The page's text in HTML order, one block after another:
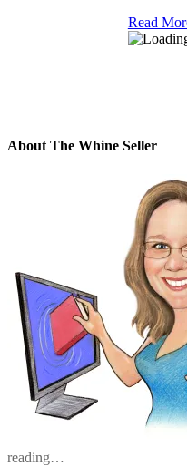
Read
About The Whine Seller
reading…